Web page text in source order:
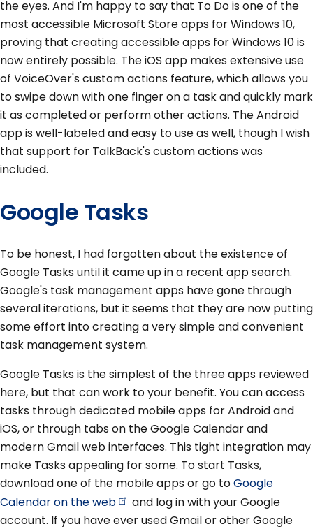
the eyes. And I'm happy to say that To Do is one of the
most accessible Microsoft Store apps for Windows 10,
proving that creating accessible apps for Windows 10 is
now entirely possible. The iOS app makes extensive use
of VoiceOver's custom actions feature, which allows you
to swipe down with one finger on a task and quickly mark
it as completed or perform other actions. The Android
app is well-labeled and easy to use as well, though I wish
that support for TalkBack's custom actions was
included.
Google Tasks
To be honest, I had forgotten about the existence of
Google Tasks until it came up in a recent app search.
Google's task management apps have gone through
several iterations, but it seems that they are now putting
some effort into creating a very simple and convenient
task management system.
Google Tasks is the simplest of the three apps reviewed
here, but that can work to your benefit. You can access
tasks through dedicated mobile apps for Android and
iOS, or through tabs on the Google Calendar and
modern Gmail web interfaces. This tight integration may
make Tasks appealing for some. To start Tasks,
download one of the mobile apps or go toGoogle
Calendar on theweb
and log in with your Google
account. If you have ever used Gmail or other Google